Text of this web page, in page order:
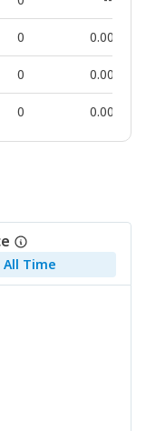
0 0.00%
0 0.00%
0 0.00%
All Time